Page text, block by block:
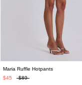
Maria Ruffle Hotpants
$45
$89